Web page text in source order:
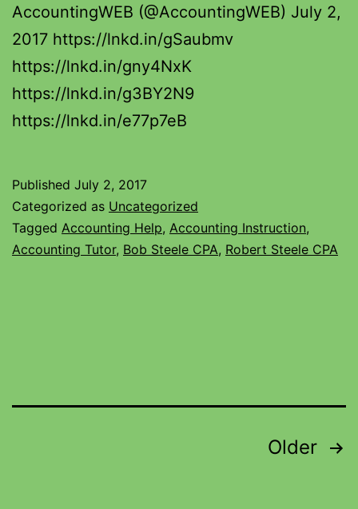
AccountingWEB (@AccountingWEB) July 2,
2017 https://lnkd.in/gSaubmv
https://lnkd.in/gny4NxK
https://lnkd.in/g3BY2N9
https://lnkd.in/e77p7eB
Published July 2, 2017
Categorized as Uncategorized
Tagged Accounting Help, Accounting Instruction,
Accounting Tutor, Bob Steele CPA, Robert Steele CPA
Older